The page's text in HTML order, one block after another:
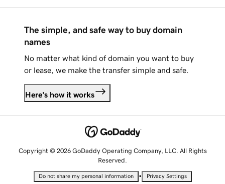
The simple, and safe way to buy domain
names
No matter what kind of domain you want to buy
or lease, we make the transfer simple and safe.
Here's how it works
Copyright © 2026 GoDaddy Operating Company, LLC. All Rights
Reserved.
Do not share my personal information • Privacy Settings